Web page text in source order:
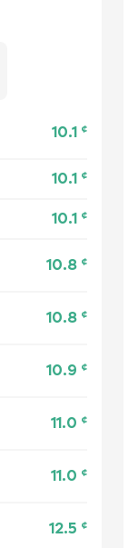
10.1 ¢
10.1 ¢
10.1 ¢
10.8 ¢
10.8 ¢
10.9 ¢
11.0 ¢
11.0 ¢
12.5 ¢